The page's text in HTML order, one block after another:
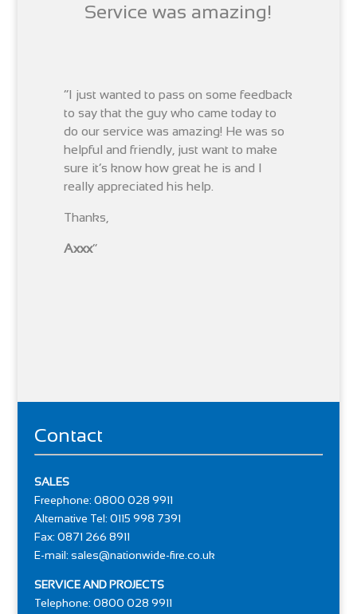
Service was amazing!
“I just wanted to pass on some feedback
to say that the guy who came today to
do our service was amazing! He was so
helpful and friendly, just want to make
sure it’s know how great he is and I
really appreciated his help.
Thanks,
Axxx“
Contact
SALES
Freephone: 0800 028 9911
Alternative Tel: 0115 998 7391
Fax: 0871 266 8911
E-mail: sales@nationwide-fire.co.uk
SERVICE AND PROJECTS
Telephone: 0800 028 9911